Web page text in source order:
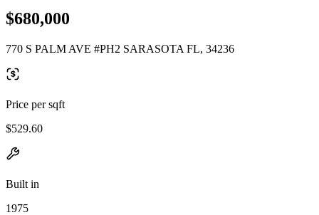
$680,000
770 S PALM AVE #PH2 SARASOTA FL, 34236
Price per sqft
$529.60
Built in
1975